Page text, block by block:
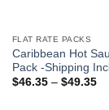
FLAT RATE PACKS
Caribbean Hot
Pack -Shipping
$46.35– $49.35